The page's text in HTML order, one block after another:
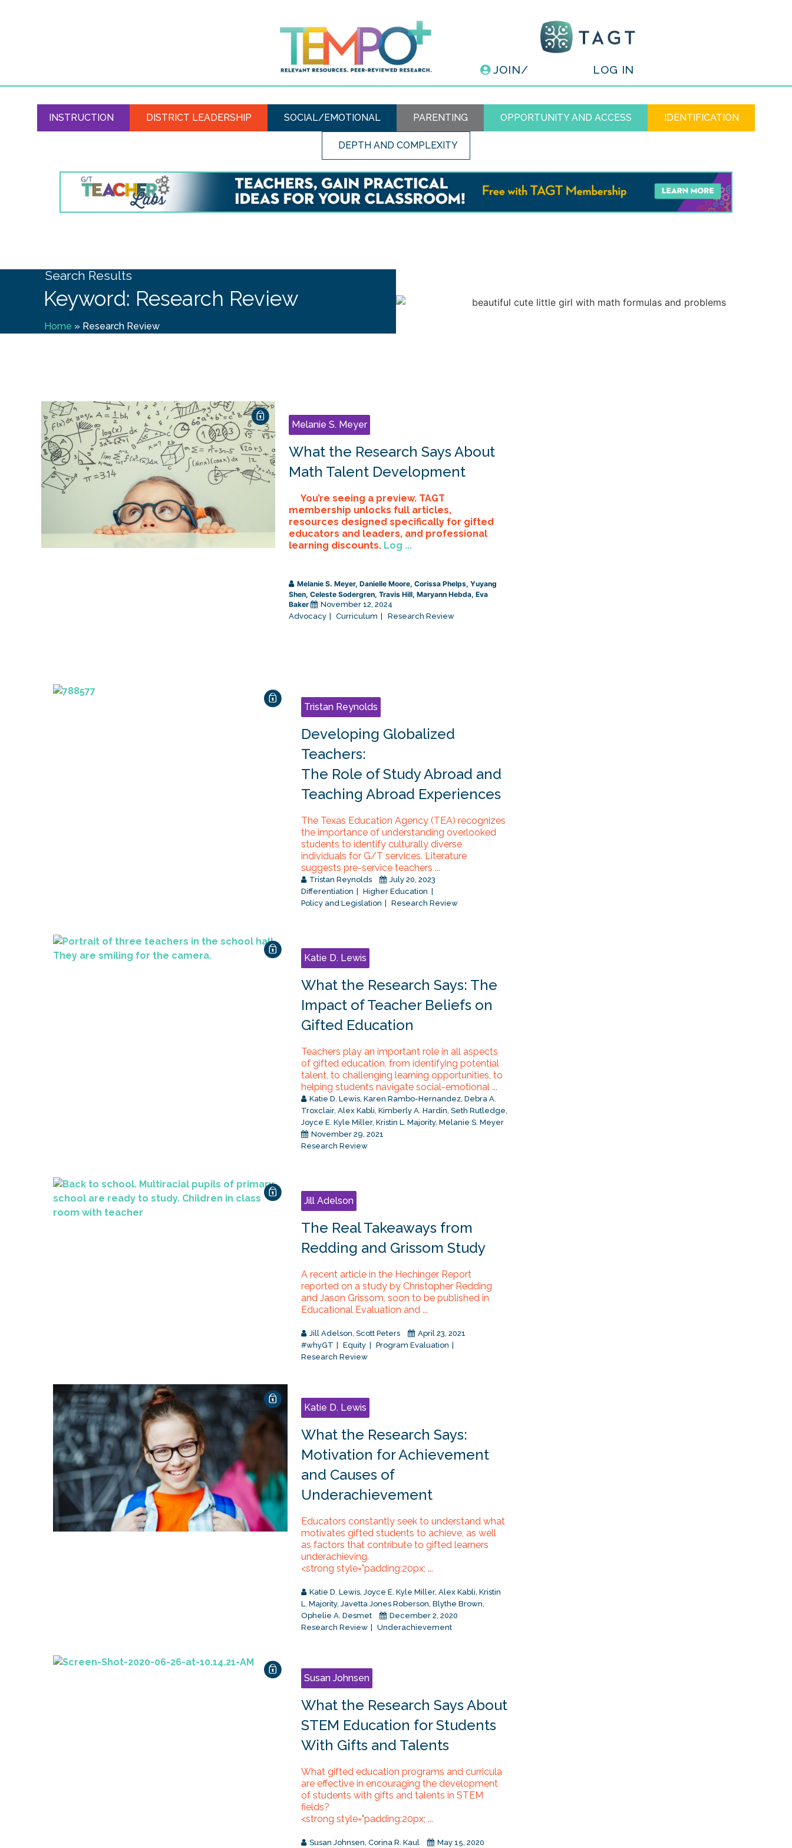
JOIN/ LOG IN
INSTRUCTION DISTRICT LEADERSHIP SOCIAL/EMOTIONAL PARENTING OPPORTUNITY AND ACCESS IDENTIFICATION
DEPTH AND COMPLEXITY
Search Results
Keyword: Research Review
Home » Research Review
Melanie S. Meyer
What the Research Says About
Math Talent Development
You’re seeing a preview. TAGT
membership unlocks full articles,
resources designed specifically for gifted
educators and leaders, and professional
learning discounts. Log ...
Melanie S. Meyer, Danielle Moore, Corissa Phelps, Yuyang
Shen, Celeste Sodergren, Travis Hill, Maryann Hebda, Eva
Baker
November 12, 2024
Advocacy
Curriculum Research Review
Tristan Reynolds
Developing Globalized
Teachers:
The Role of Study Abroad and
Teaching Abroad Experiences
The Texas Education Agency (TEA) recognizes
the importance of understanding overlooked
students to identify culturally diverse
individuals for G/T services. Literature
suggests pre-service teachers ...
Tristan Reynolds
July 20, 2023
Differentiation
Higher Education
Policy and Legislation
Research Review
Katie D. Lewis
What the Research Says: The
Impact of Teacher Beliefs on
Gifted Education
Teachers play an important role in all aspects
of gifted education, from identifying potential
talent, to challenging learning opportunities, to
helping students navigate social-emotional ...
Katie D. Lewis, Karen Rambo-Hernandez, Debra A.
Troxclair, Alex Kabli, Kimberly A. Hardin, Seth Rutledge,
Joyce E. Kyle Miller, Kristin L. Majority, Melanie S. Meyer
November 29, 2021
Research Review
Jill Adelson
The Real Takeaways from
Redding and Grissom Study
A recent article in the Hechinger Report
reported on a study by Christopher Redding
and Jason Grissom, soon to be published in
Educational Evaluation and ...
Jill Adelson, Scott Peters
April 23, 2021
#whyGT
Equity
Program Evaluation
Research Review
Katie D. Lewis
What the Research Says:
Motivation for Achievement
and Causes of
Underachievement
Educators constantly seek to understand what
motivates gifted students to achieve, as well
as factors that contribute to gifted learners
underachieving.
<strong style="padding:20px; ...
Katie D. Lewis, Joyce E. Kyle Miller, Alex Kabli, Kristin
L. Majority, Javetta Jones Roberson, Blythe Brown,
Ophelie A. Desmet
December 2, 2020
Research Review
Underachievement
Susan Johnsen
What the Research Says About
STEM Education for Students
With Gifts and Talents
What gifted education programs and curricula
are effective in encouraging the development
of students with gifts and talents in STEM
fields?
<strong style="padding:20px; ...
Susan Johnsen, Corina R. Kaul May 15, 2020